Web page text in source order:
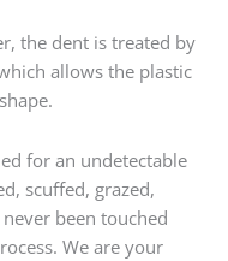
the dent is treated by
allows the plastic
for an undetectable
scuffed, grazed,
been touched
We are your